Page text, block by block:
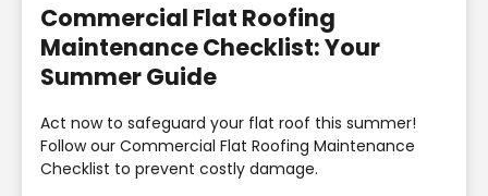
Commercial Flat Roofing
Maintenance Checklist: Your
Summer Guide
Act now to safeguard your flat roof this summer!
Follow our Commercial Flat Roofing Maintenance
Checklist to prevent costly damage.